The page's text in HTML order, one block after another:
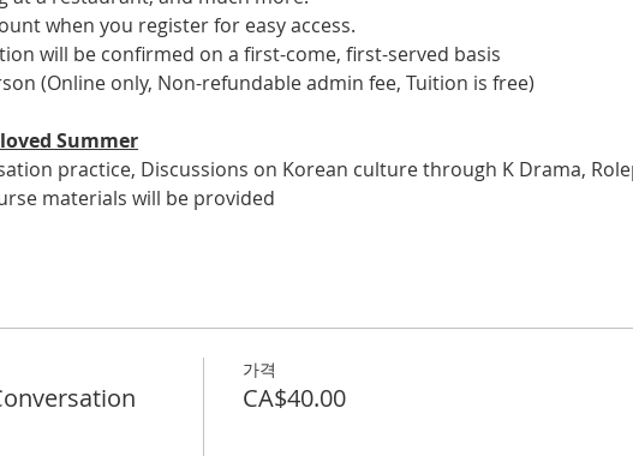
when you register for easy access.
will be confirmed on a first-come, first-served basis
(Online only, Non-refundable admin fee, Tuition is free)
Summer
practice, Discussions on Korean culture through K Drama,
materials will be provided
가격
CA$40.00